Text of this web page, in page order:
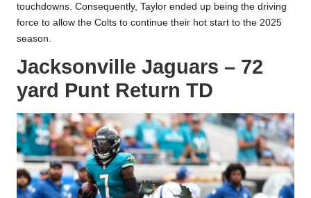
touchdowns. Consequently, Taylor ended up being the driving
force to allow the Colts to continue their hot start to the 2025
season.
Jacksonville Jaguars – 72
yard Punt Return TD